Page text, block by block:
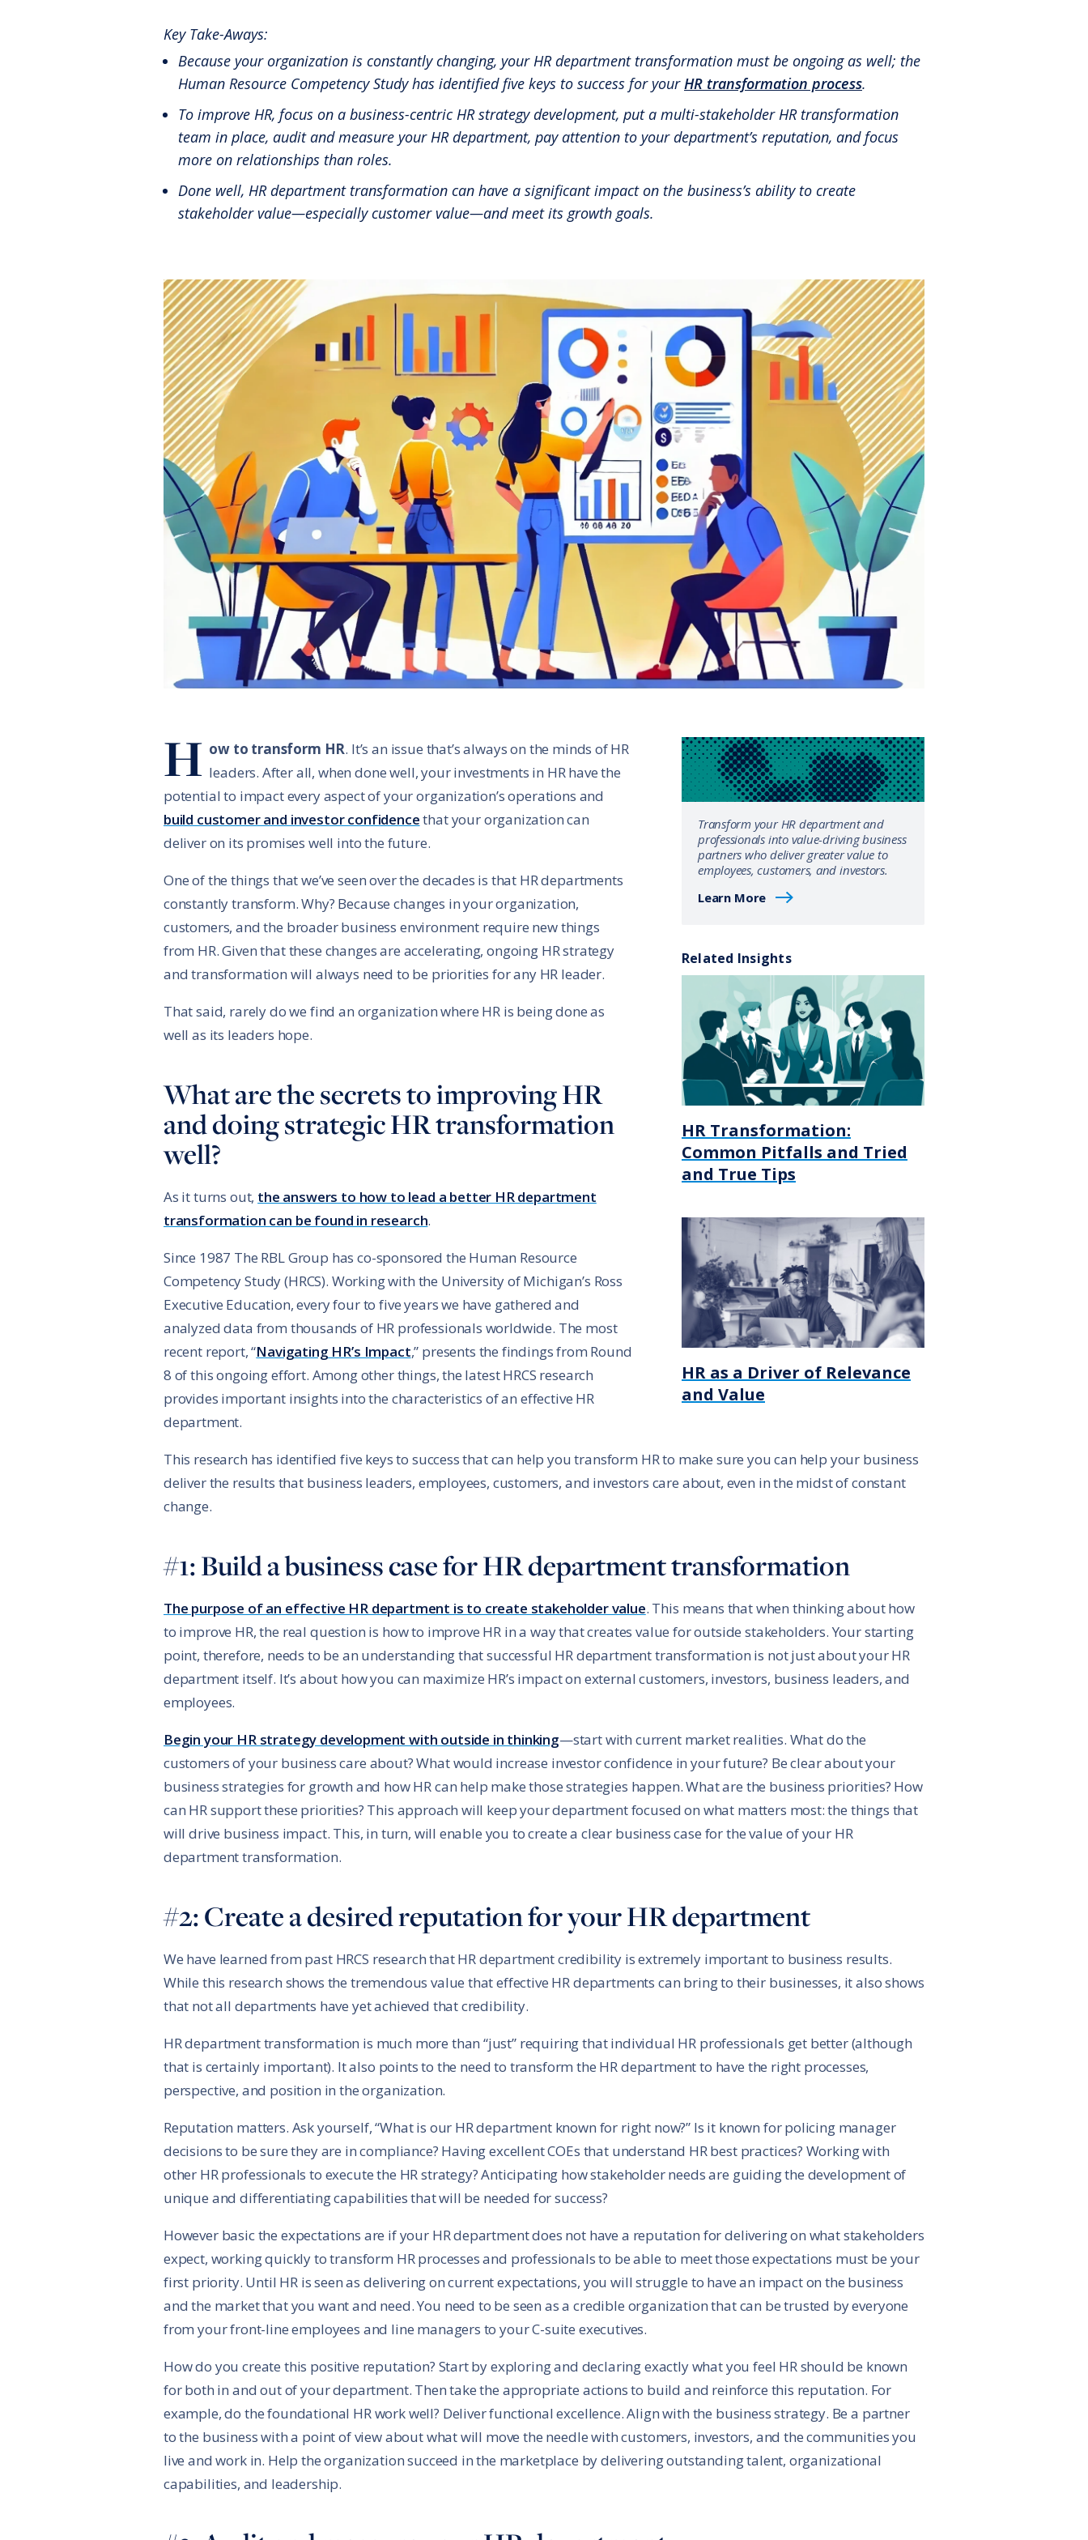
RBL Leadership Code® 360 Assessment
MENTOR®Leadership Battery
RBL+
Key Take-Aways:
Because your organization is constantly changing, your HR department transformation must be ongoing as well; the
Human Resource Competency Study has identified five keys to success for yourHR transformation process.
To improve HR, focus on a business-centric HR strategy development, put a multi-stakeholder HR transformation
team in place, audit and measure your HR department, pay attention to your department’s reputation, and focus
more on relationships than roles.
Done well, HR department transformation can have a significant impact on the business’s ability to create
stakeholder value—especially customer value—and meet its growth goals.
Transform your HR department and
professionals into value-driving business
partners who deliver greater value to
employees, customers, and investors.
Learn More
Related Insights
HR Transformation:
Common Pitfalls and Tried
and True Tips
HR as a Driver of Relevance
and Value
H ow to transform HR. It’s an issue that’s always on the minds of HR
leaders. After all, when done well, your investments in HR have the
potential to impact every aspect of your organization’s operations and
build customer and investor confidencethat your organization can
deliver on its promises well into the future.
One of the things that we’ve seen over the decades is that HR departments
constantly transform. Why? Because changes in your organization,
customers, and the broader business environment require new things
from HR. Given that these changes are accelerating, ongoing HR strategy
and transformation will always need to be priorities for any HR leader.
That said, rarely do we find an organization where HR is being done as
well as its leaders hope.
What are the secrets to improving HR
and doing strategic HR transformation
well?
As it turns out, the answers to how to lead a better HR department
transformation can be found in research.
Since 1987 The RBL Group has co-sponsored the Human Resource
Competency Study (HRCS). Working with the University of Michigan’s Ross
Executive Education, every four to five years we have gathered and
analyzed data from thousands of HR professionals worldwide. The most
recent report, “Navigating HR’s Impact,” presents the findings from Round
8 of this ongoing effort. Among other things, the latest HRCS research
provides important insights into the characteristics of an effective HR
department.
This research has identified five keys to success that can help you transform HR to make sure you can help your business
deliver the results that business leaders, employees, customers, and investors care about, even in the midst of constant
change.
#1: Build a business case for HR department transformation
The purpose of an effective HR department is to create stakeholder value. This means that when thinking about how
to improve HR, the real question is how to improve HR in a way that creates value for outside stakeholders. Your starting
point, therefore, needs to be an understanding that successful HR department transformation is not just about your HR
department itself. It’s about how you can maximize HR’s impact on external customers, investors, business leaders, and
employees.
Begin your HR strategy development with outside in thinking—start with current market realities. What do the
customers of your business care about? What would increase investor confidence in your future? Be clear about your
business strategies for growth and how HR can help make those strategies happen. What are the business priorities? How
can HR support these priorities? This approach will keep your department focused on what matters most: the things that
will drive business impact. This, in turn, will enable you to create a clear business case for the value of your HR
department transformation.
#2: Create a desired reputation for your HR department
We have learned from past HRCS research that HR department credibility is extremely important to business results.
While this research shows the tremendous value that effective HR departments can bring to their businesses, it also shows
that not all departments have yet achieved that credibility.
HR department transformation is much more than “just” requiring that individual HR professionals get better (although
that is certainly important). It also points to the need to transform the HR department to have the right processes,
perspective, and position in the organization.
Reputation matters. Ask yourself, “What is our HR department known for right now?” Is it known for policing manager
decisions to be sure they are in compliance? Having excellent COEs that understand HR best practices? Working with
other HR professionals to execute the HR strategy? Anticipating how stakeholder needs are guiding the development of
unique and differentiating capabilities that will be needed for success?
However basic the expectations are if your HR department does not have a reputation for delivering on what stakeholders
expect, working quickly to transform HR processes and professionals to be able to meet those expectations must be your
first priority. Until HR is seen as delivering on current expectations, you will struggle to have an impact on the business
and the market that you want and need. You need to be seen as a credible organization that can be trusted by everyone
from your front-line employees and line managers to your C-suite executives.
How do you create this positive reputation? Start by exploring and declaring exactly what you feel HR should be known
for both in and out of your department. Then take the appropriate actions to build and reinforce this reputation. For
example, do the foundational HR work well? Deliver functional excellence. Align with the business strategy. Be a partner
to the business with a point of view about what will move the needle with customers, investors, and the communities you
live and work in. Help the organization succeed in the marketplace by delivering outstanding talent, organizational
capabilities, and leadership.